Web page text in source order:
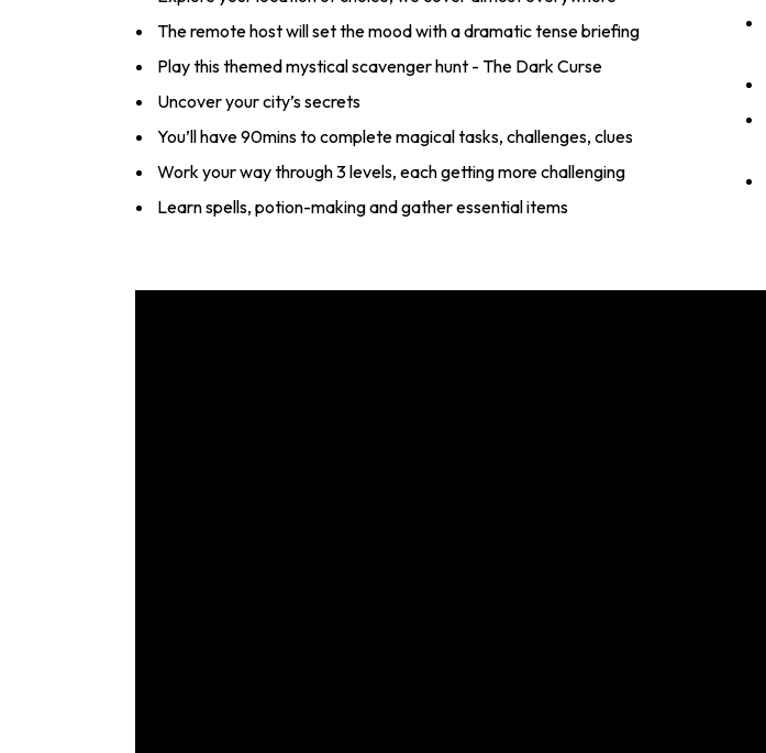
The remote host will set the mood with a dramatic tense briefing
Play this themed mystical scavenger hunt - The Dark Curse
Uncover your city’s secrets
You’ll have 90mins to complete magical tasks, challenges, clues
Work your way through 3 levels, each getting more challenging
Learn spells, potion-making and gather essential items